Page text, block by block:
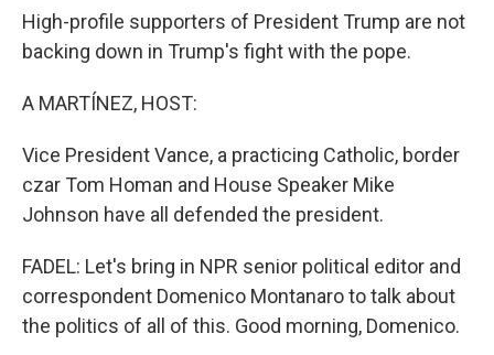
High-profile supporters of President Trump are not
backing down in Trump's fight with the pope.
A MARTÍNEZ, HOST:
Vice President Vance, a practicing Catholic, border
czar Tom Homan and House Speaker Mike
Johnson have all defended the president.
FADEL: Let's bring in NPR senior political editor and
correspondent Domenico Montanaro to talk about
the politics of all of this. Good morning, Domenico.